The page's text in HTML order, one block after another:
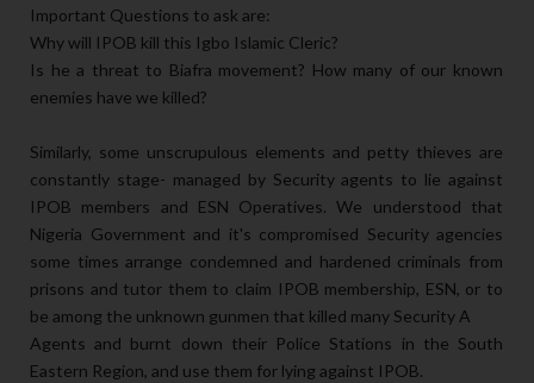
Important Questions to ask are:
Why will IPOB kill this Igbo Islamic Cleric?
Is he a threat to Biafra movement? How many of our known
enemies have we killed?
Similarly, some unscrupulous elements and petty thieves are
constantly stage- managed by Security agents to lie against
IPOB members and ESN Operatives. We understood that
Nigeria Government and it's compromised Security agencies
some times arrange condemned and hardened criminals from
prisons and tutor them to claim IPOB membership, ESN, or to
be among the unknown gunmen that killed many Security A
Agents and burnt down their Police Stations in the South
Eastern Region, and use them for lying against IPOB.